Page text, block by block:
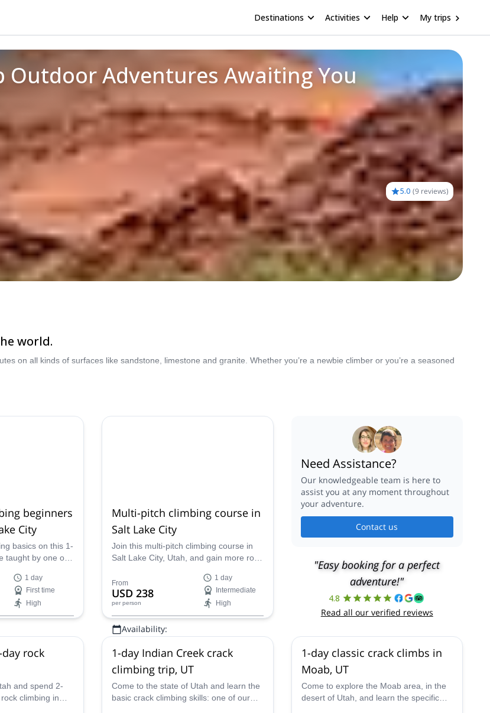
Destinations Activities Help My trips
Outdoor Adventures Awaiting You
5.0 (9 reviews)
world.
on all kinds of surfaces like sandstone, limestone and granite. Whether you’re a newbie climber or you’re a seasoned
beginners
City
basics on this 1-
taught by one of
1 day
First time
High
Multi-pitch climbing course in
Salt Lake City
Join this multi-pitch climbing course in
Salt Lake City, Utah, and gain more rock
certified guides on our team will lead
this program.
From
USD 238
per person
1 day
Intermediate
High
Availability:
Need Assistance?
Our knowledgeable team is here to
assist you at any moment throughout
your adventure.
Contact us
"Easy booking for a perfect
adventure!"
4.8
Read all our verified reviews
rock
and spend 2-
climbing in
1-day Indian Creek crack
climbing trip, UT
Come to the state of Utah and learn the
basic crack climbing skills: one of our
1-day classic crack climbs in
Moab, UT
Come to explore the Moab area, in the
desert of Utah, and learn the specific